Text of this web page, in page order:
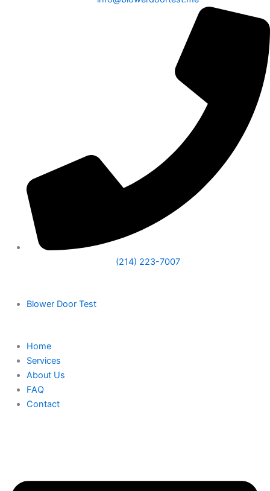
(214) 223-7007
Blower Door Test
Home
Services
About Us
FAQ
Contact